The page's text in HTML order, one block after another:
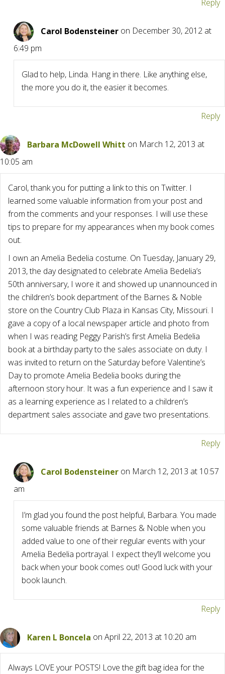
Reply
Carol Bodensteiner on December 30, 2012 at
6:49 pm
Glad to help, Linda. Hang in there. Like anything else,
the more you do it, the easier it becomes.
Reply
Barbara McDowell Whitt on March 12, 2013 at
10:05 am
Carol, thank you for putting a link to this on Twitter. I
learned some valuable information from your post and
from the comments and your responses. I will use these
tips to prepare for my appearances when my book comes
out.
I own an Amelia Bedelia costume. On Tuesday, January 29,
2013, the day designated to celebrate Amelia Bedelia’s
50th anniversary, I wore it and showed up unannounced in
the children’s book department of the Barnes & Noble
store on the Country Club Plaza in Kansas City, Missouri. I
gave a copy of a local newspaper article and photo from
when I was reading Peggy Parish’s first Amelia Bedelia
book at a birthday party to the sales associate on duty. I
was invited to return on the Saturday before Valentine’s
Day to promote Amelia Bedelia books during the
afternoon story hour. It was a fun experience and I saw it
as a learning experience as I related to a children’s
department sales associate and gave two presentations.
Reply
Carol Bodensteiner on March 12, 2013 at 10:57
am
I’m glad you found the post helpful, Barbara. You made
some valuable friends at Barnes & Noble when you
added value to one of their regular events with your
Amelia Bedelia portrayal. I expect they’ll welcome you
back when your book comes out! Good luck with your
book launch.
Reply
Karen L Boncela on April 22, 2013 at 10:20 am
Always LOVE your POSTS! Love the gift bag idea for the